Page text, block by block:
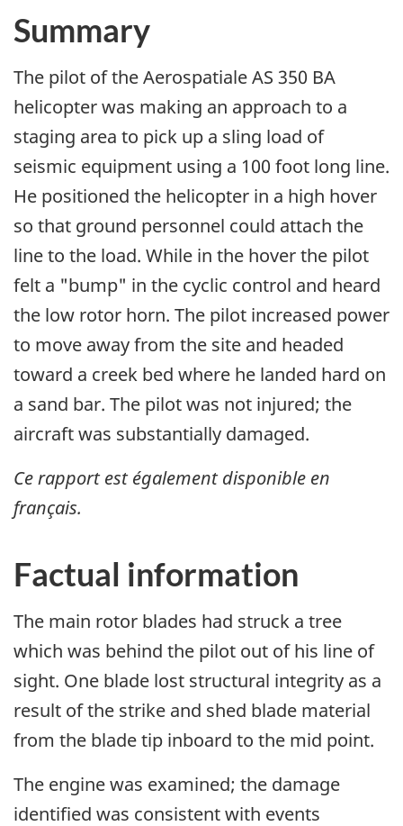
Summary
The pilot of the Aerospatiale AS 350 BA
helicopter was making an approach to a
staging area to pick up a sling load of
seismic equipment using a 100 foot long line.
He positioned the helicopter in a high hover
so that ground personnel could attach the
line to the load. While in the hover the pilot
felt a "bump" in the cyclic control and heard
the low rotor horn. The pilot increased power
to move away from the site and headed
toward a creek bed where he landed hard on
a sand bar. The pilot was not injured; the
aircraft was substantially damaged.
Ce rapport est également disponible en
français.
Factual information
The main rotor blades had struck a tree
which was behind the pilot out of his line of
sight. One blade lost structural integrity as a
result of the strike and shed blade material
from the blade tip inboard to the mid point.
The engine was examined; the damage
identified was consistent with events